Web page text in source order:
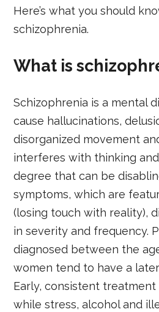
Here’s what you should
schizophrenia.
What is
Schizophrenia is a mental
cause hallucinations,
disorganized movement
interferes with thinking
degree that can be
symptoms, which are
(losing touch with reality),
in severity and frequency.
diagnosed between the
women tend to have a
Early, consistent treatment
while stress, alcohol and